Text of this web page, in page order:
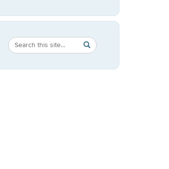
Search
Site
Search
in
https://speech-
SEARCH